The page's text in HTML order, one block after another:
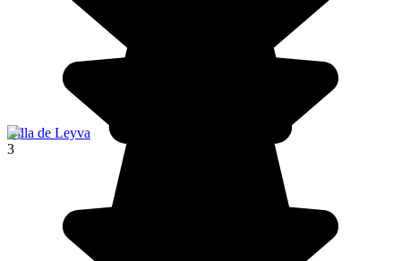
Villa de Leyva
3